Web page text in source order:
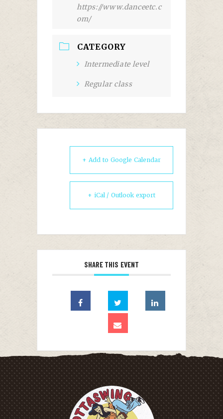
https://www.danceetc.c
om/
CATEGORY
Intermediate level
Regular class
+ Add to Google Calendar
+ iCal / Outlook export
SHARE THIS EVENT